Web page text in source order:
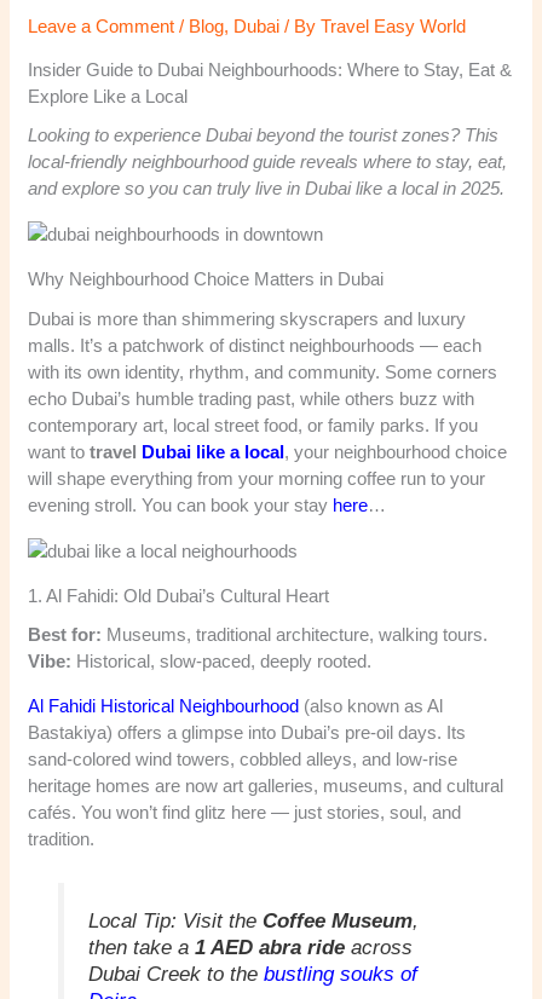
Leave a Comment / Blog, Dubai / ByTravel Easy World
Insider Guide to Dubai Neighbourhoods: Where to Stay, Eat &
Explore Like a Local
Looking to experience Dubai beyond the tourist zones? This
local-friendly neighbourhood guide reveals where to stay, eat,
and explore so you can truly live in Dubai like a local in 2025.
Why Neighbourhood Choice Matters in Dubai
Dubai is more than shimmering skyscrapers and luxury
malls. It’s a patchwork of distinct neighbourhoods — each
with its own identity, rhythm, and community. Some corners
echo Dubai’s humble trading past, while others buzz with
contemporary art, local street food, or family parks. If you
want totravel Dubai like a local, your neighbourhood choice
will shape everything from your morning coffee run to your
evening stroll. You can book your stay here…
1. Al Fahidi: Old Dubai’s Cultural Heart
Best for: Museums, traditional architecture, walking tours.
Vibe: Historical, slow-paced, deeply rooted.
Al Fahidi Historical Neighbourhood (also known as Al
Bastakiya) offers a glimpse into Dubai’s pre-oil days. Its
sand-colored wind towers, cobbled alleys, and low-rise
heritage homes are now art galleries, museums, and cultural
cafés. You won’t find glitz here — just stories, soul, and
tradition.
Local Tip: Visit the Coffee Museum,
then take a 1 AED abra rideacross
Dubai Creek to the bustling souks of